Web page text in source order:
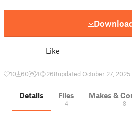
Like
10 60 4 268updated October 27, 2025
Details Files
4
Makes &
8